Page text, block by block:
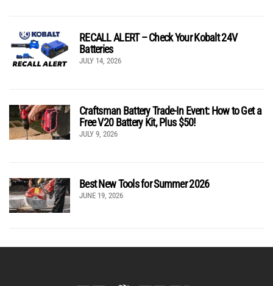
RECALL ALERT – Check Your Kobalt 24V
Batteries
JULY 14, 2026
Craftsman Battery Trade-In Event: How to Get a
Free V20 Battery Kit, Plus $50!
JULY 9, 2026
Best New Tools for Summer 2026
JUNE 19, 2026